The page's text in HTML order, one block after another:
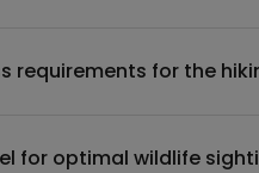
requirements for the
for optimal wildlife